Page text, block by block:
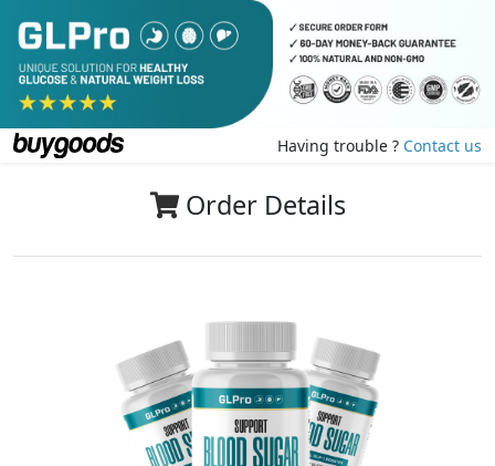
Having trouble ? Contact us
Order Details